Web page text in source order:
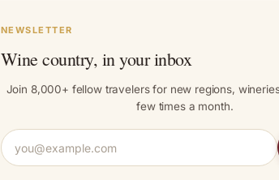
NEWSLETTER
Wine country, in your inbox
Join 8,000+ fellow travelers for new regions,
few times a month.